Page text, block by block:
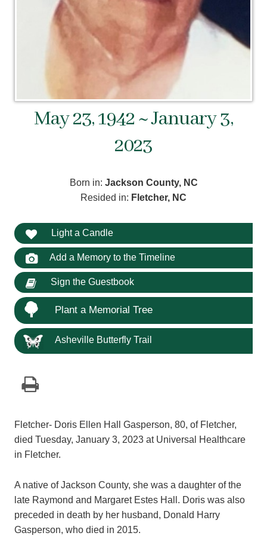
May 23, 1942 ~ January 3,
2023
Born in: Jackson County, NC
Resided in: Fletcher, NC
Light a Candle
Add a Memory to the Timeline
Sign the Guestbook
Plant a Memorial Tree
Asheville Butterfly Trail
Fletcher- Doris Ellen Hall Gasperson, 80, of Fletcher,
died Tuesday, January 3, 2023 at Universal Healthcare
in Fletcher.
A native of Jackson County, she was a daughter of the
late Raymond and Margaret Estes Hall. Doris was also
preceded in death by her husband, Donald Harry
Gasperson, who died in 2015.